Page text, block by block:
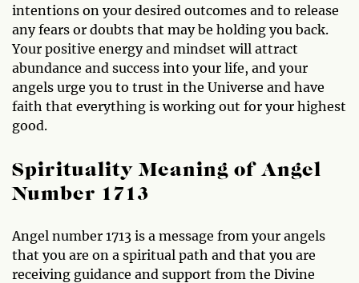
intentions on your desired outcomes and to release
any fears or doubts that may be holding you back.
Your positive energy and mindset will attract
abundance and success into your life, and your
angels urge you to trust in the Universe and have
faith that everything is working out for your highest
good.
Spirituality Meaning of Angel
Number 1713
Angel number 1713 is a message from your angels
that you are on a spiritual path and that you are
receiving guidance and support from the Divine